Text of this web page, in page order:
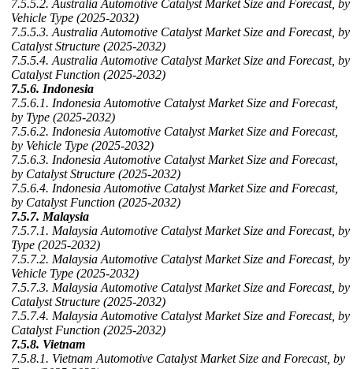
7.5.5.2. Australia Automotive Catalyst Market Size and Forecast, by
Vehicle Type (2025-2032)
7.5.5.3. Australia Automotive Catalyst Market Size and Forecast, by
Catalyst Structure (2025-2032)
7.5.5.4. Australia Automotive Catalyst Market Size and Forecast, by
Catalyst Function (2025-2032)
7.5.6. Indonesia
7.5.6.1. Indonesia Automotive Catalyst Market Size and Forecast,
by Type (2025-2032)
7.5.6.2. Indonesia Automotive Catalyst Market Size and Forecast,
by Vehicle Type (2025-2032)
7.5.6.3. Indonesia Automotive Catalyst Market Size and Forecast,
by Catalyst Structure (2025-2032)
7.5.6.4. Indonesia Automotive Catalyst Market Size and Forecast,
by Catalyst Function (2025-2032)
7.5.7. Malaysia
7.5.7.1. Malaysia Automotive Catalyst Market Size and Forecast, by
Type (2025-2032)
7.5.7.2. Malaysia Automotive Catalyst Market Size and Forecast, by
Vehicle Type (2025-2032)
7.5.7.3. Malaysia Automotive Catalyst Market Size and Forecast, by
Catalyst Structure (2025-2032)
7.5.7.4. Malaysia Automotive Catalyst Market Size and Forecast, by
Catalyst Function (2025-2032)
7.5.8. Vietnam
7.5.8.1. Vietnam Automotive Catalyst Market Size and Forecast, by